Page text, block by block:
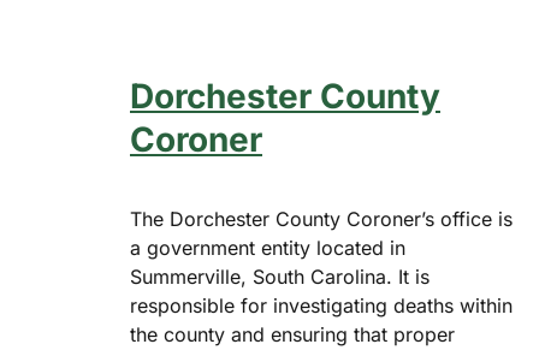
Dorchester County
Coroner
The Dorchester County Coroner’s office is
a government entity located in
Summerville, South Carolina. It is
responsible for investigating deaths within
the county and ensuring that proper